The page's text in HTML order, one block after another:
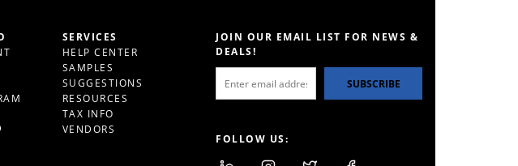
SERVICES
HELP CENTER
SAMPLES
SUGGESTIONS
RESOURCES
TAX INFO
VENDORS
JOIN OUR EMAIL LIST FOR NEWS &
DEALS!
SUBSCRIBE
FOLLOW US: